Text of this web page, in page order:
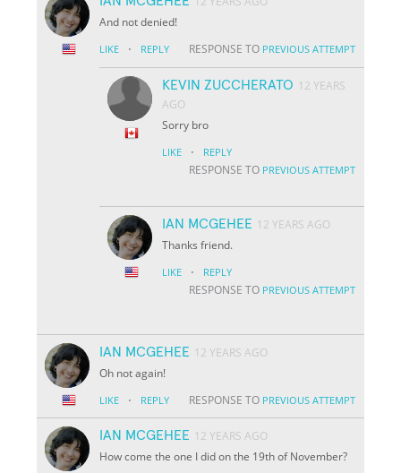
And not denied!
LIKE · REPLY RESPONSE TO PREVIOUS ATTEMPT
KEVIN ZUCCHERATO 12 YEARS
AGO
Sorry bro
LIKE · REPLY
RESPONSE TO PREVIOUS ATTEMPT
IAN MCGEHEE 12 YEARS AGO
Thanks friend.
LIKE · REPLY
RESPONSE TO PREVIOUS ATTEMPT
IAN MCGEHEE 12 YEARS AGO
Oh not again!
LIKE · REPLY RESPONSE TO PREVIOUS ATTEMPT
IAN MCGEHEE 12 YEARS AGO
How come the one I did on the 19th of November?